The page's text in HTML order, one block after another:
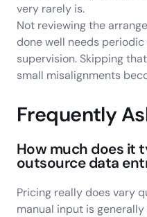
very rarely is.
Not reviewing the
done well needs
supervision. Skipping
small misalignments
Frequently
How much does it
outsource data
Pricing really does vary
manual input is